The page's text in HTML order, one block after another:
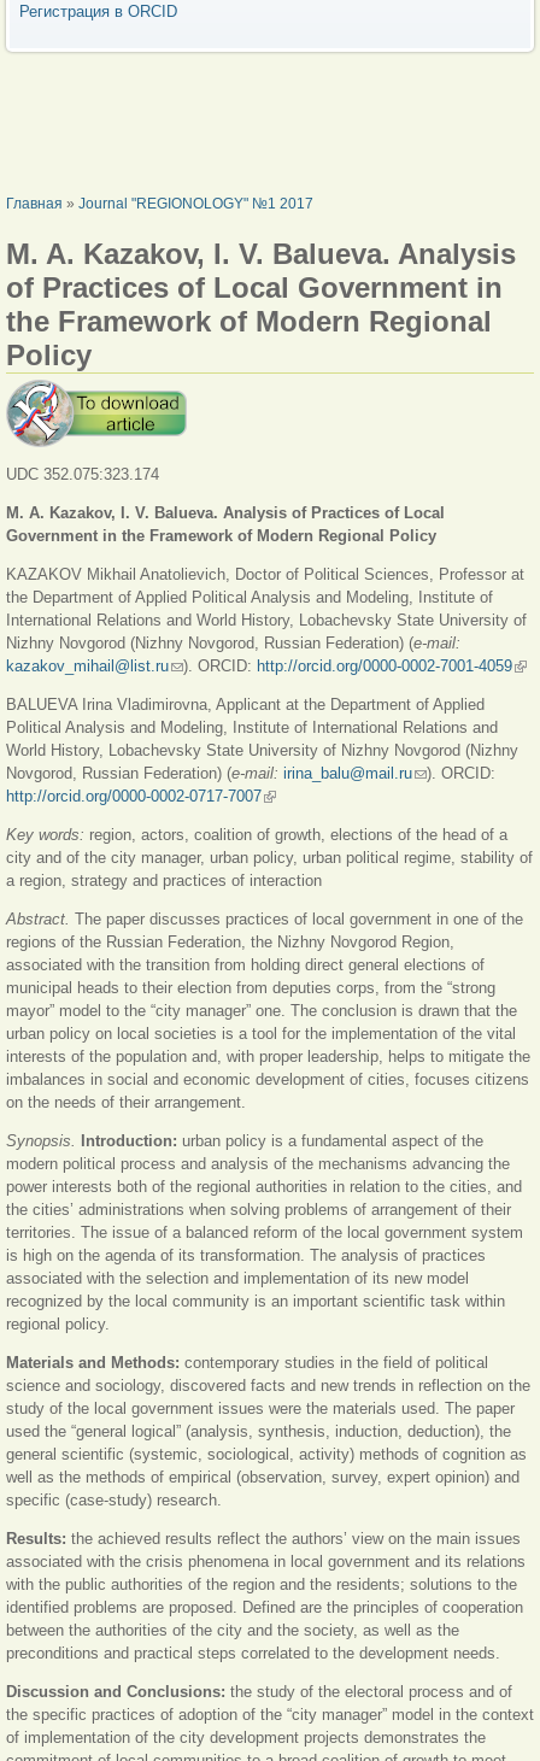
Регистрация в ORCID
ВЫ ЗДЕСЬ
Главная » Journal "REGIONOLOGY" №1 2017
M. A. Kazakov, I. V. Balueva. Analysis
of Practices of Local Government in
the Framework of Modern Regional
Policy
UDC 352.075:323.174
M. A. Kazakov, I. V. Balueva. Analysis of Practices of Local
Government in the Framework of Modern Regional Policy
KAZAKOV Mikhail Anatolievich, Doctor of Political Sciences, Professor at
the Department of Applied Political Analysis and Modeling, Institute of
International Relations and World History, Lobachevsky State University of
Nizhny Novgorod (Nizhny Novgorod, Russian Federation) (e-mail:
kazakov_mihail@list.ru(ссылка для отправки email)
). ORCID: http://orcid.org/0000-0002-7001-4059
BALUEVA Irina Vladimirovna, Applicant at the Department of Applied
Political Analysis and Modeling, Institute of International Relations and
World History, Lobachevsky State University of Nizhny Novgorod (Nizhny
Novgorod, Russian Federation) (e-mail: irina_balu@mail.ru(ссылка для
). ORCID:
http://orcid.org/0000-0002-0717-7007(внешняя ссылка)
Key words: region, actors, coalition of growth, elections of the head of a
city and of the city manager, urban policy, urban political regime, stability of
a region, strategy and practices of interaction
Abstract. The paper discusses practices of local government in one of the
regions of the Russian Federation, the Nizhny Novgorod Region,
associated with the transition from holding direct general elections of
municipal heads to their election from deputies corps, from the “strong
mayor” model to the “city manager” one. The conclusion is drawn that the
urban policy on local societies is a tool for the implementation of the vital
interests of the population and, with proper leadership, helps to mitigate the
imbalances in social and economic development of cities, focuses citizens
on the needs of their arrangement.
Synopsis. Introduction: urban policy is a fundamental aspect of the
modern political process and analysis of the mechanisms advancing the
power interests both of the regional authorities in relation to the cities, and
the cities’ administrations when solving problems of arrangement of their
territories. The issue of a balanced reform of the local government system
is high on the agenda of its transformation. The analysis of practices
associated with the selection and implementation of its new model
recognized by the local community is an important scientific task within
regional policy.
Materials and Methods: contemporary studies in the field of political
science and sociology, discovered facts and new trends in reflection on the
study of the local government issues were the materials used. The paper
used the “general logical” (analysis, synthesis, induction, deduction), the
general scientific (systemic, sociological, activity) methods of cognition as
well as the methods of empirical (observation, survey, expert opinion) and
specific (case-study) research.
Results: the achieved results reflect the authors’ view on the main issues
associated with the crisis phenomena in local government and its relations
with the public authorities of the region and the residents; solutions to the
identified problems are proposed. Defined are the principles of cooperation
between the authorities of the city and the society, as well as the
preconditions and practical steps correlated to the development needs.
Discussion and Conclusions: the study of the electoral process and of
the specific practices of adoption of the “city manager” model in the context
of implementation of the city development projects demonstrates the